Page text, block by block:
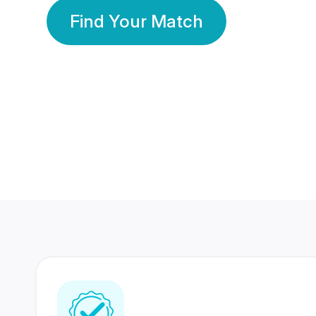
Find Your Match